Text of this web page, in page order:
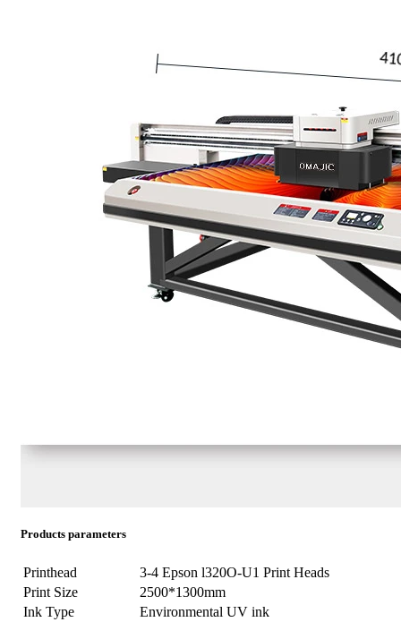
Products parameters
Printhead
3-4 Epson l320O-U1 Print Heads
Print Size
2500*1300mm
Ink Type
Environmental UV ink